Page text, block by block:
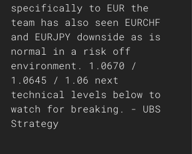
specifically to EUR the
team has also seen EURCHF
and EURJPY downside as is
normal in a risk off
environment. 1.0670 /
1.0645 / 1.06 next
technical levels below to
watch for breaking. - UBS
Strategy